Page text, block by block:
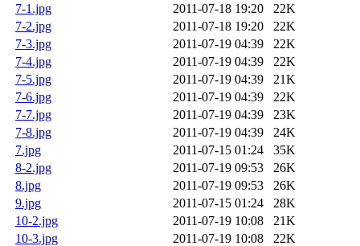
7-1.jpg
2011-07-18 19:20
22K
7-2.jpg
2011-07-18 19:20
22K
7-3.jpg
2011-07-19 04:39
22K
7-4.jpg
2011-07-19 04:39
22K
7-5.jpg
2011-07-19 04:39
21K
7-6.jpg
2011-07-19 04:39
22K
7-7.jpg
2011-07-19 04:39
23K
7-8.jpg
2011-07-19 04:39
24K
7.jpg
2011-07-15 01:24
35K
8-2.jpg
2011-07-19 09:53
26K
8.jpg
2011-07-19 09:53
26K
9.jpg
2011-07-15 01:24
28K
10-2.jpg
2011-07-19 10:08
21K
10-3.jpg
2011-07-19 10:08
22K